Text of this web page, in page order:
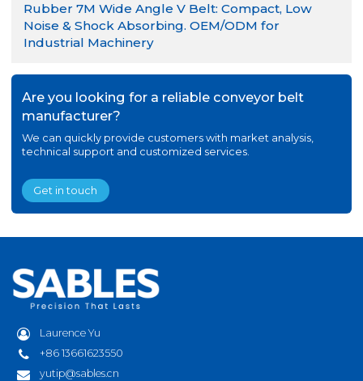
Rubber 7M Wide Angle V Belt: Compact, Low
Noise & Shock Absorbing. OEM/ODM for
Industrial Machinery
Are you looking for a reliable conveyor belt
manufacturer?
We can quickly provide customers with market analysis,
technical support and customized services.
Get in touch
Laurence Yu
+86 13661623550
yutip@sables.cn